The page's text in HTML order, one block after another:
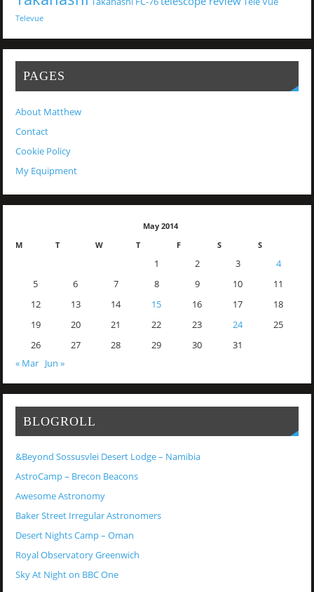
Televue
PAGES
About Matthew
Contact
Cookie Policy
My Equipment
May 2014
M
T W T F S S
1 2 3
4
5
6 7 8 9 10
11
12
13 14 15 16 17
18
19
20 21 22 23 24
25
26
27 28 29 30
31
« Mar Jun »
BLOGROLL
&Beyond Sossusvlei Desert Lodge – Namibia
AstroCamp – Brecon Beacons
Awesome Astronomy
Baker Street Irregular Astronomers
Desert Nights Camp – Oman
Royal Observatory Greenwich
Sky At Night on BBC One